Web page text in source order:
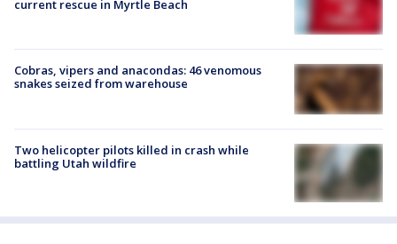
current rescue in Myrtle Beach
Cobras, vipers and anacondas: 46 venomous
snakes seized from warehouse
Two helicopter pilots killed in crash while
battling Utah wildfire